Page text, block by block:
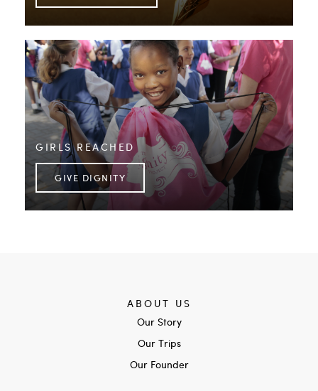
GIRLS REACHED
GIVE DIGNITY
ABOUT US
Our Story
Our Trips
Our Founder